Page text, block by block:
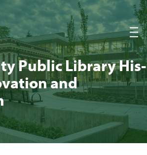
Construction
|||
Pub­lic Library His­
and